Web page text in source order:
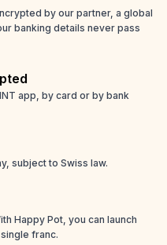
by our partner, a global
banking details never pass
app, by card or by bank
subject to Swiss law.
Happy Pot, you can launch
franc.